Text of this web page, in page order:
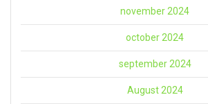
november 2024
october 2024
september 2024
August 2024